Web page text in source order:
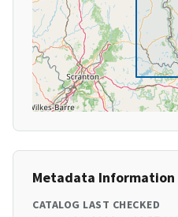
Metadata Information
CATALOG LAST CHECKED